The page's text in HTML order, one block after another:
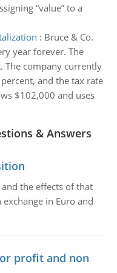
“value” to a
: Bruce & Co.
year forever. The
The company currently
and the tax rate
$102,000 and uses
& Answers
the effects of that
in Euro and
profit and non